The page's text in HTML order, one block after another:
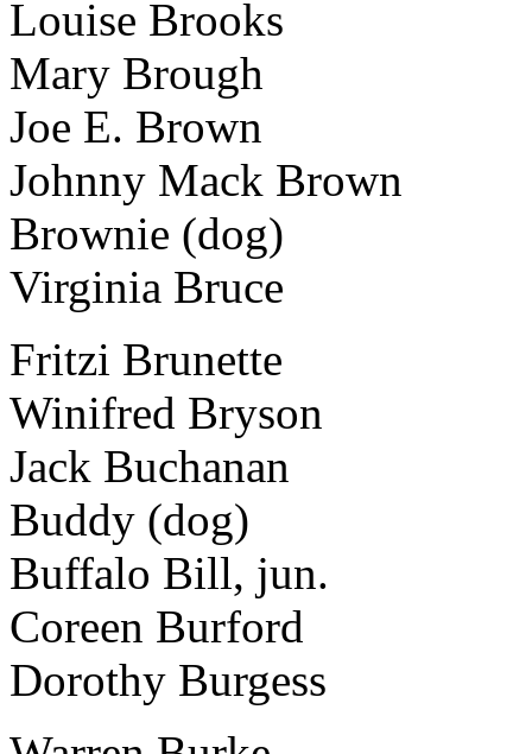
Louise Brooks
Mary Brough
Joe E. Brown
Johnny Mack Brown
Brownie (dog)
Virginia Bruce
Fritzi Brunette
Winifred Bryson
Jack Buchanan
Buddy (dog)
Buffalo Bill, jun.
Coreen Burford
Dorothy Burgess